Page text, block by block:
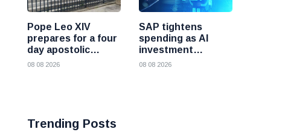
Pope Leo XIV
prepares for a four
day apostolic
journey to France
08 08 2026
SAP tightens
spending as AI
investment
reshapes its
08 08 2026
Trending Posts